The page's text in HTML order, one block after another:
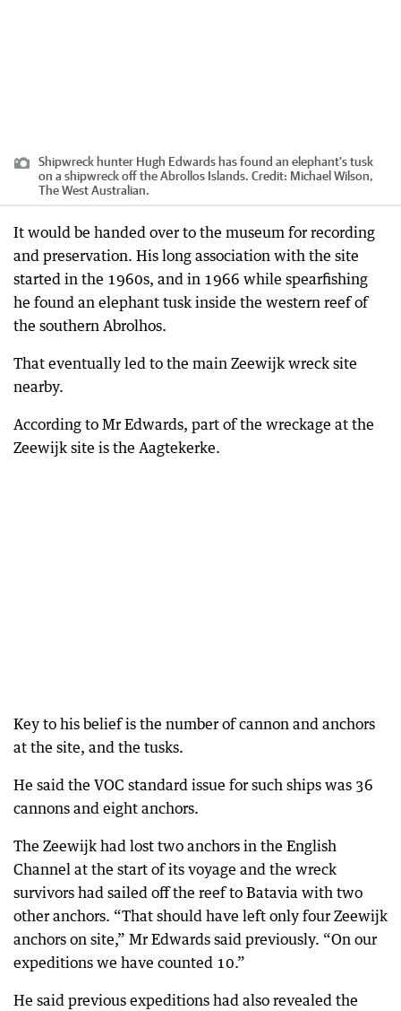
Shipwreck hunter Hugh Edwards has found an elephant’s tusk
on a shipwreck off the Abrollos Islands. Credit: Michael Wilson,
The West Australian.
It would be handed over to the museum for recording
and preservation. His long association with the site
started in the 1960s, and in 1966 while spearfishing
he found an elephant tusk inside the western reef of
the southern Abrolhos.
That eventually led to the main Zeewijk wreck site
nearby.
According to Mr Edwards, part of the wreckage at the
Zeewijk site is the Aagtekerke.
Key to his belief is the number of cannon and anchors
at the site, and the tusks.
He said the VOC standard issue for such ships was 36
cannons and eight anchors.
The Zeewijk had lost two anchors in the English
Channel at the start of its voyage and the wreck
survivors had sailed off the reef to Batavia with two
other anchors. “That should have left only four Zeewijk
anchors on site,” Mr Edwards said previously. “On our
expeditions we have counted 10.”
He said previous expeditions had also revealed the